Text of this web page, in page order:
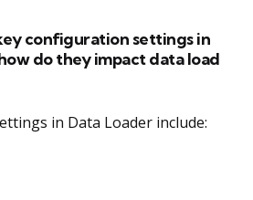
configuration settings in
do they impact data load
in Data Loader include: